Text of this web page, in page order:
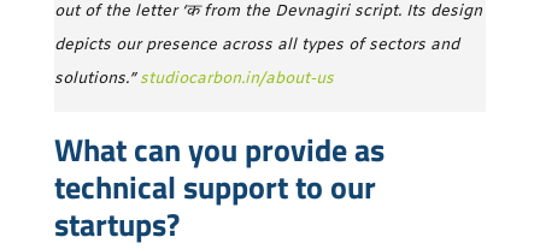
out of the letter ‘क from the Devnagiri script. Its design
depicts our presence across all types of sectors and
solutions­­.”studiocarbon.in/about-us
What can you provide as
technical support to our
startups?